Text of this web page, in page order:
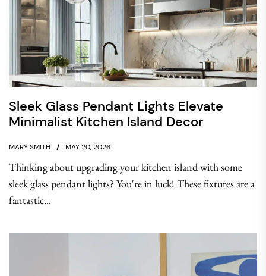
Sleek Glass Pendant Lights Elevate
Minimalist Kitchen Island Decor
MARY SMITH MAY 20, 2026
Thinking about upgrading your kitchen island with some
sleek glass pendant lights? You're in luck! These fixtures are a
fantastic...